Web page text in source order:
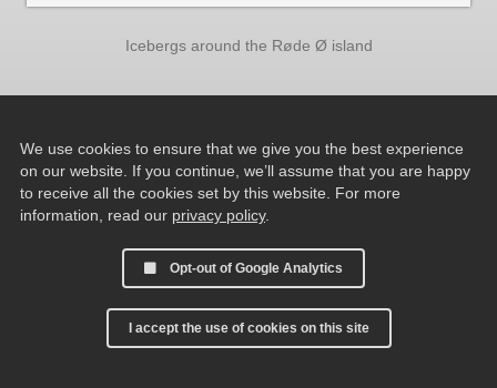
Icebergs around the Røde Ø island
We use cookies to ensure that we give you the best experience
on our website. If you continue, we’ll assume that you are happy
to receive all the cookies set by this website. For more
information, read our privacy policy.
Opt-out of Google Analytics
I accept the use of cookies on this site